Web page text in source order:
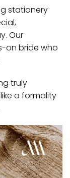
stationery
Our
on bride who
truly
a formality